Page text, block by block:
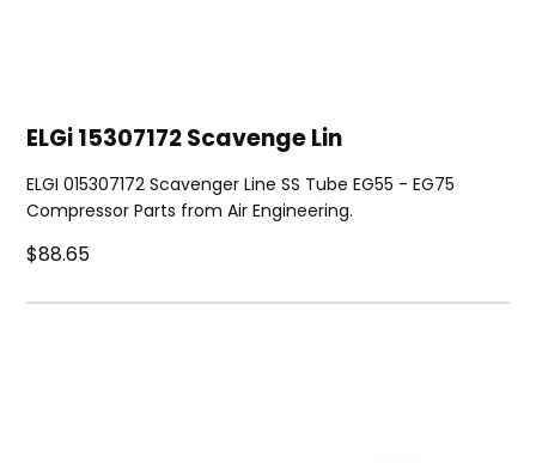
ELGi 15307172 Scavenge Lin
ELGI 015307172 Scavenger Line SS Tube EG55 - EG75
Compressor Parts from Air Engineering.
$88.65